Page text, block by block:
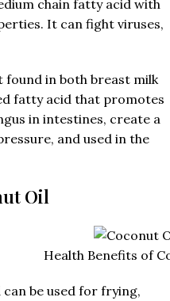
chain fatty acid with
It can fight viruses,
found in both breast milk
fatty acid that promotes
in intestines, create a
and used in the
Oil
Health Benefits of
be used for frying,